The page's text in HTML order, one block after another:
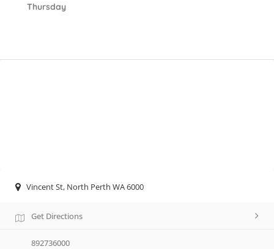
Thursday
Vincent St, North Perth WA 6000
Get Directions
892736000